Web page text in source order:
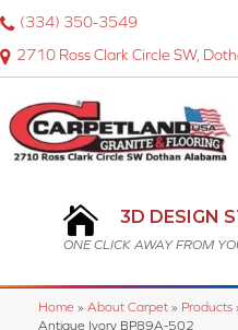
2710 Ross Clark Circle SW,
(334) 350-3549
3D DESIGN
ONE CLICK AWAY FROM
Home » About Carpet » Products
Antique Ivory BP89A-502